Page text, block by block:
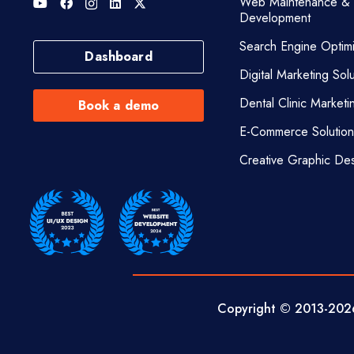
Dashboard
Book a demo
Development
Search Engine
Digital Marketing
Dental Clinic
E-Commerce
Creative Graphic
Copyright © 2013-